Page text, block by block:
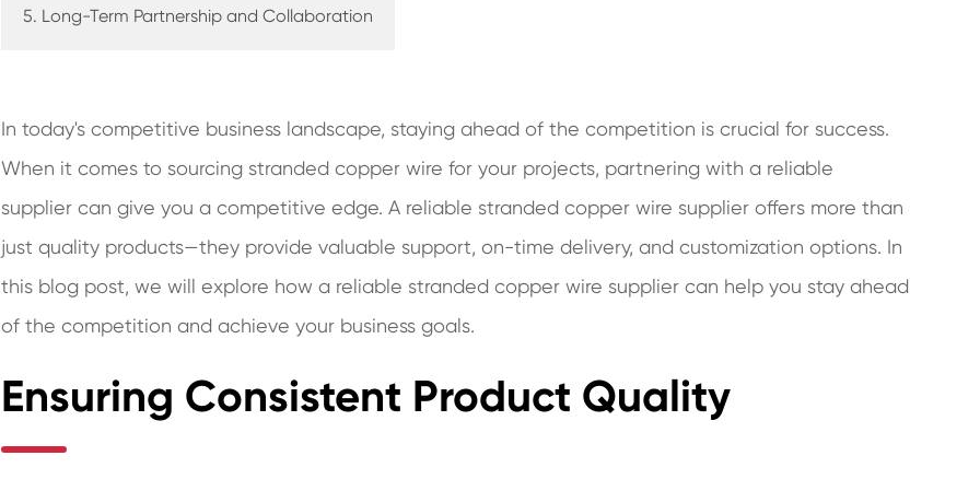
5. Long-Term Partnership and Collaboration
In today's competitive business landscape, staying ahead of the competition is crucial for success.
When it comes to sourcing stranded copper wire for your projects, partnering with a reliable
supplier can give you a competitive edge. A reliable stranded copper wire supplier offers more than
just quality products—they provide valuable support, on-time delivery, and customization options. In
this blog post, we will explore how a reliable stranded copper wire supplier can help you stay ahead
of the competition and achieve your business goals.
Ensuring Consistent Product Quality